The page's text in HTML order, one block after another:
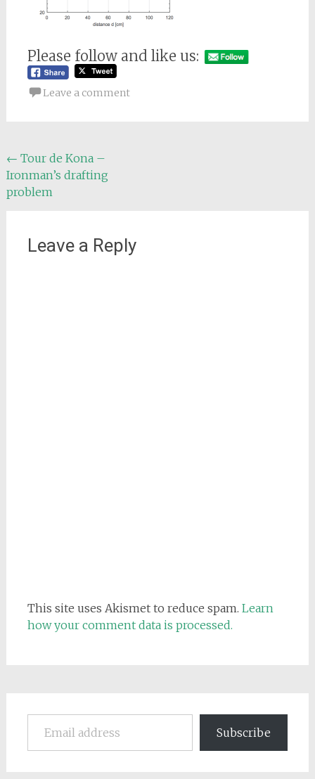
Please follow and like us:
Leave a comment
Post
navigation
← Tour de Kona –
Ironman’s drafting
problem
Leave a Reply
This site uses Akismet to reduce spam. Learn
how your comment data is processed.
Email address
Subscribe